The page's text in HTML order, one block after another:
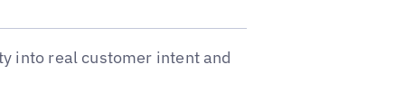
into real customer intent and